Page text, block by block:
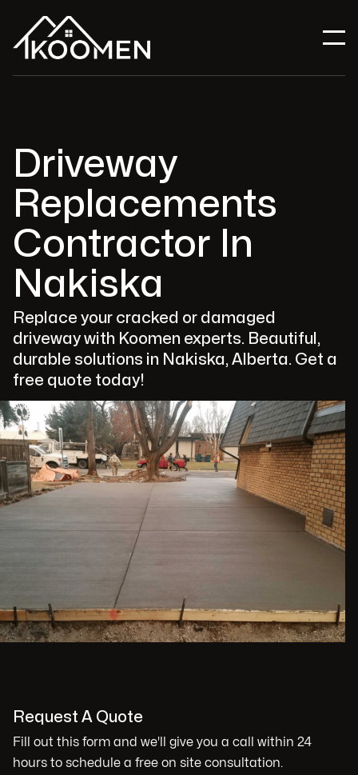
Driveway
Replacements
Contractor In
Nakiska
Replace your cracked or damaged
driveway with Koomen experts. Beautiful,
durable solutions in Nakiska, Alberta. Get a
free quote today!
Request A Quote
Fill out this form and we'll give you a call within 24
hours to schedule a free on site consultation.